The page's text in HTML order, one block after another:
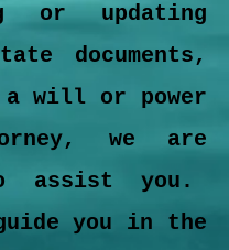
or updating
documents,
a will or power
we are
assist you.
you in the